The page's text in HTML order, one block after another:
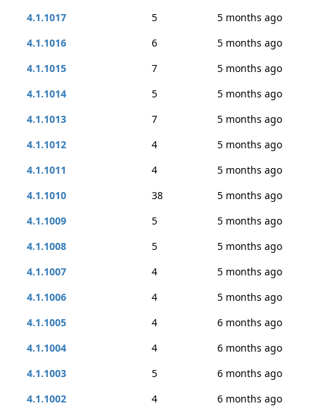
4.1.1017
5
5 months ago
4.1.1016
6
5 months ago
4.1.1015
7
5 months ago
4.1.1014
5
5 months ago
4.1.1013
7
5 months ago
4.1.1012
4
5 months ago
4.1.1011
4
5 months ago
4.1.1010
38
5 months ago
4.1.1009
5
5 months ago
4.1.1008
5
5 months ago
4.1.1007
4
5 months ago
4.1.1006
4
5 months ago
4.1.1005
4
6 months ago
4.1.1004
4
6 months ago
4.1.1003
5
6 months ago
4.1.1002
4
6 months ago